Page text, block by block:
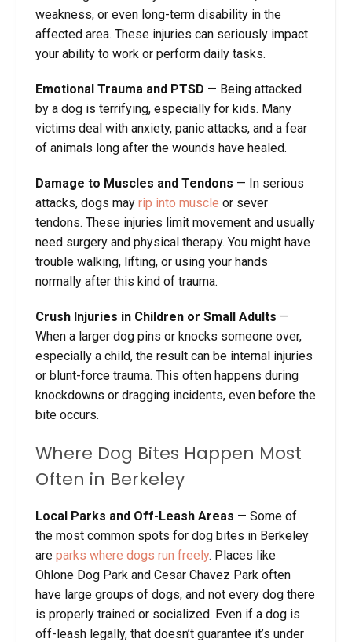
weakness, or even long-term disability in the
affected area. These injuries can seriously impact
your ability to work or perform daily tasks.
Emotional Trauma and PTSD — Being attacked
by a dog is terrifying, especially for kids. Many
victims deal with anxiety, panic attacks, and a fear
of animals long after the wounds have healed.
Damage to Muscles and Tendons — In serious
attacks, dogs may rip into muscle or sever
tendons. These injuries limit movement and usually
need surgery and physical therapy. You might have
trouble walking, lifting, or using your hands
normally after this kind of trauma.
Crush Injuries in Children or Small Adults —
When a larger dog pins or knocks someone over,
especially a child, the result can be internal injuries
or blunt-force trauma. This often happens during
knockdowns or dragging incidents, even before the
bite occurs.
Where Dog Bites Happen Most
Often in Berkeley
Local Parks and Off-Leash Areas — Some of
the most common spots for dog bites in Berkeley
are parks where dogs run freely. Places like
Ohlone Dog Park and Cesar Chavez Park often
have large groups of dogs, and not every dog there
is properly trained or socialized. Even if a dog is
off-leash legally, that doesn’t guarantee it’s under